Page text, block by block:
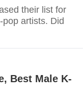
their list for
artists. Did
Best Male K-